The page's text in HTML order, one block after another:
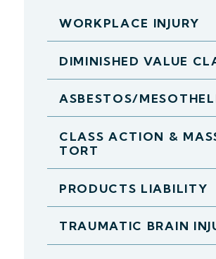
WORKPLACE INJURY
DIMINISHED VALUE
ASBESTOS/
CLASS ACTION &
TORT
PRODUCTS LIABILITY
TRAUMATIC BRAIN